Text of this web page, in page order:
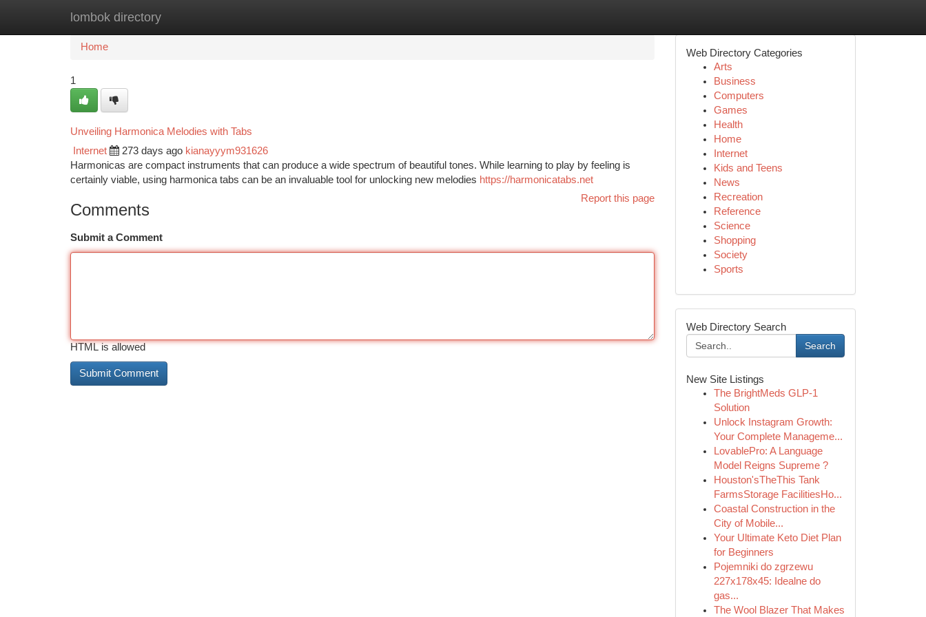
lombok directory
Home New Site Listings
Home
1
Unveiling Harmonica Melodies with Tabs
Internet 273 days ago kianayyym931626
Harmonicas are compact instruments that can produce a wide spectrum of beautiful tones. While learning to play by feeling is
certainly viable, using harmonica tabs can be an invaluable tool for unlocking new melodies https://harmonicatabs.net
Report this page
Comments
Submit a Comment
HTML is allowed
Web Directory Categories
Arts
Business
Computers
Games
Health
Home
Internet
Kids and Teens
News
Recreation
Reference
Science
Shopping
Society
Sports
Web Directory Search
Search
New Site Listings
The BrightMeds GLP-1
Solution
Unlock Instagram Growth:
Your Complete Manageme...
LovablePro: A Language
Model Reigns Supreme ?
Houston'sTheThis Tank
FarmsStorage FacilitiesHo...
Coastal Construction in the
City of Mobile...
Your Ultimate Keto Diet Plan
for Beginners
Pojemniki do zgrzewu
227x178x45: Idealne do
gas...
The Wool Blazer That Makes